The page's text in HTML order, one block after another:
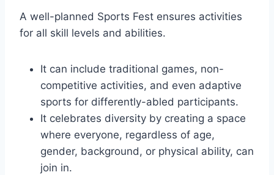
A well-planned Sports Fest ensures activities
for all skill levels and abilities.
It can include traditional games, non-
competitive activities, and even adaptive
sports for differently-abled participants.
It celebrates diversity by creating a space
where everyone, regardless of age,
gender, background, or physical ability, can
join in.